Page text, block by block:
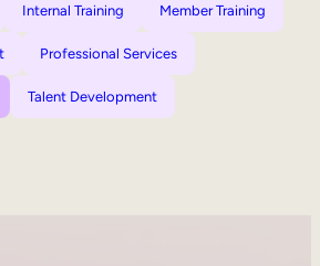
Internal Training Member Training
Professional Services
Talent Development